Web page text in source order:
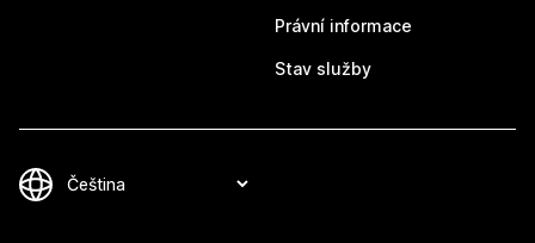
Právní informace
Stav služby